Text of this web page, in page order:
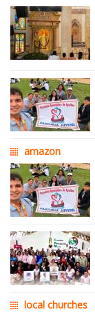
amazon
local churches